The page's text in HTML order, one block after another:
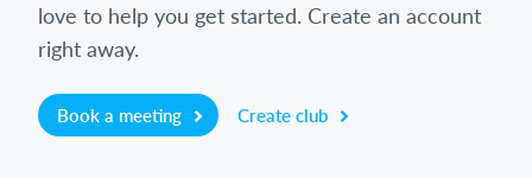
love to help you get started. Create an account
right away.
Book a meeting Create club